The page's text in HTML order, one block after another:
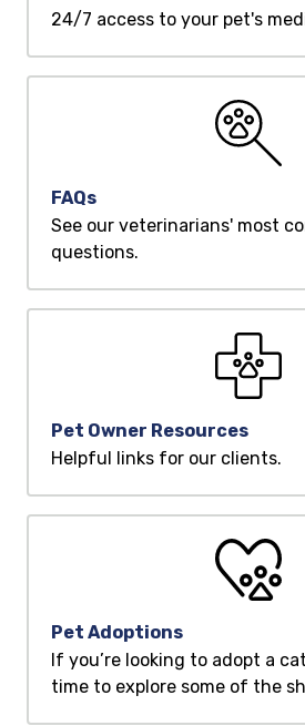
24/7 access to your pet's
FAQs
See our veterinarians' most
questions.
Pet Owner Resources
Helpful links for our clients.
Pet Adoptions
If you’re looking to adopt a
time to explore some of the